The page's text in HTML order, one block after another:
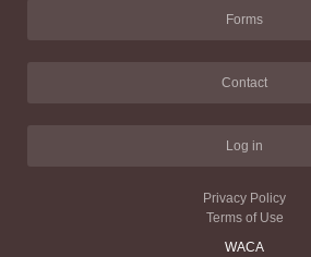
Forms
Contact
Log in
Privacy Policy
Terms of Use
WACA